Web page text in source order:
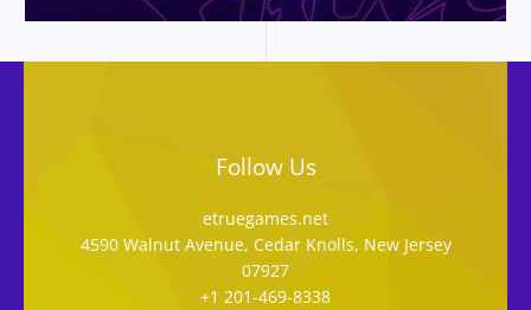
Follow Us
etruegames.net
4590 Walnut Avenue, Cedar Knolls, New Jersey
07927
+1 201-469-8338